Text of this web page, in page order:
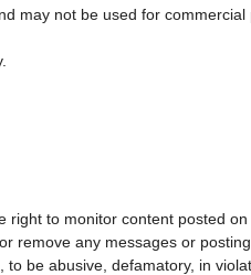
may not be used for
right to monitor content posted
remove any messages or
to be abusive, defamatory, in